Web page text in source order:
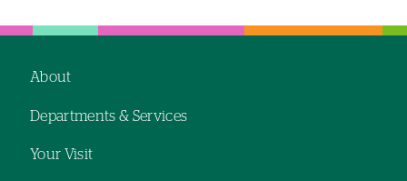
navigation
About
Departments & Services
Your Visit